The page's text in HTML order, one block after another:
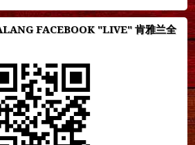
FACEBOOK "LIVE" 肯雅兰全